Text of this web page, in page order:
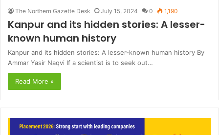
The Northern Gazette Desk July 15, 2024 0 1,190
Kanpur and its hidden stories: A lesser-
known human history
Kanpur and its hidden stories: A lesser-known human history By
Ammar Yasir Naqvi If a scientist is to seek out…
Read More »